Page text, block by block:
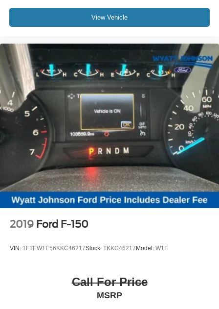
View Vehicle
2019 Ford F-150
VIN: 1FTEW1E56KKC46217Stock: TKKC46217 Model: W1E
Call For Price
MSRP